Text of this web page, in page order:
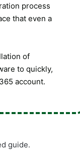
process
that even a
of
to quickly,
account.
guide.